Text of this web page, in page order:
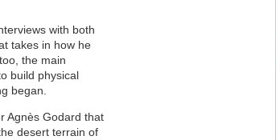
with both
takes in how he
the main
build physical
began.
Agnès Godard that
desert terrain of